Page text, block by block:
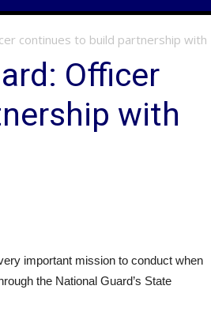
continues to build partnership with
Officer
with
important mission to conduct when
the National Guard’s State